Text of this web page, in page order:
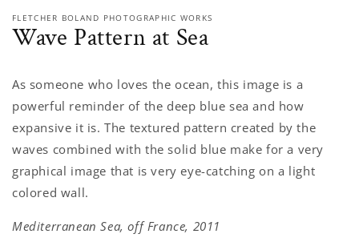
FLETCHER BOLAND PHOTOGRAPHIC WORKS
Wave Pattern at Sea
As someone who loves the ocean, this image is a
powerful reminder of the deep blue sea and how
expansive it is. The textured pattern created by the
waves combined with the solid blue make for a very
graphical image that is very eye-catching on a light
colored wall.
Mediterranean Sea, off France, 2011